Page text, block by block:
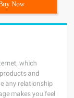
Now
which
and
any relationship
makes you feel